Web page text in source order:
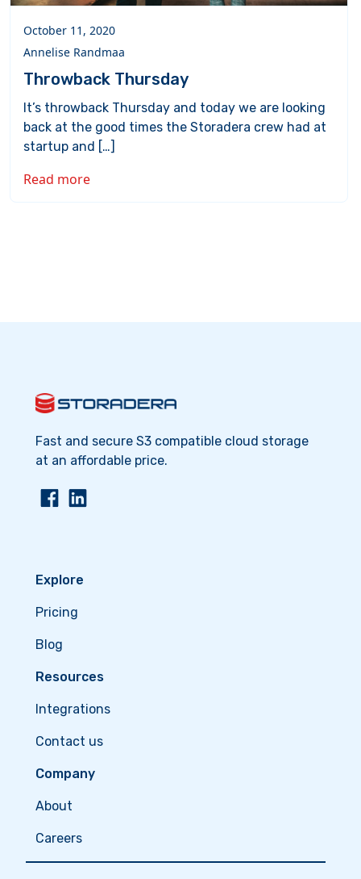
October 11, 2020
Annelise Randmaa
Throwback Thursday
It’s throwback Thursday and today we are looking
back at the good times the Storadera crew had at
startup and […]
Read more
Fast and secure S3 compatible cloud storage
at an affordable price.
Explore
Pricing
Blog
Resources
Integrations
Contact us
Company
About
Careers